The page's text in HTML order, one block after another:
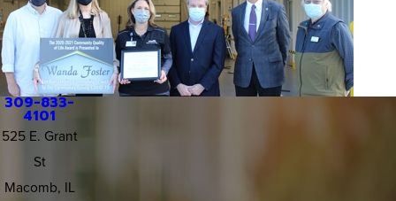
309-833-
4101
525 E. Grant
St
Macomb, IL